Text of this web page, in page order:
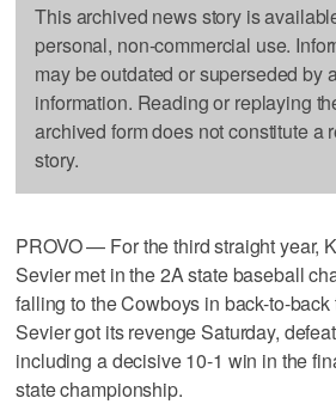
This archived news story is
personal, non-commercial use.
may be outdated or superseded by
information. Reading or replaying
archived form does not constitute a
story.
PROVO — For the third straight year,
Sevier met in the 2A state baseball
falling to the Cowboys in back-to-
Sevier got its revenge Saturday,
including a decisive 10-1 win in the
state championship.